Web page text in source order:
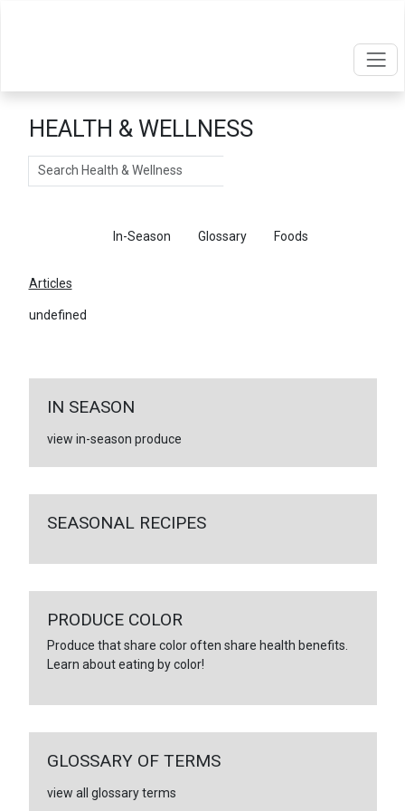
HEALTH & WELLNESS
Search
In-Season Glossary Foods
Articles
undefined
IN SEASON
view in-season produce
SEASONAL RECIPES
PRODUCE COLOR
Produce that share color often share health benefits.
Learn about eating by color!
GLOSSARY OF TERMS
view all glossary terms